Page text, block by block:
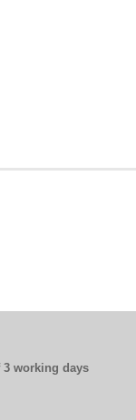
working days